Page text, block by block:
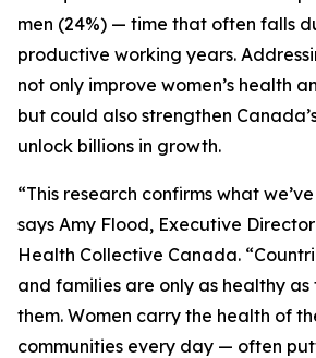
men (24%) — time that often falls
productive working years.
not only improve women’s health
but could also strengthen
unlock billions in growth.
“This research confirms what
says Amy Flood, Executive Director
Health Collective Canada.
and families are only as healthy as
them. Women carry the health of
communities every day — often